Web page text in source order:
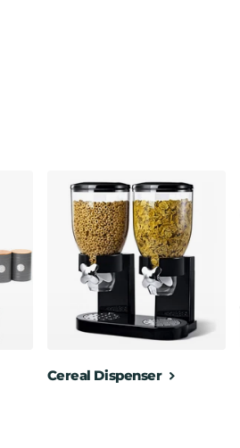
Cereal Dispenser